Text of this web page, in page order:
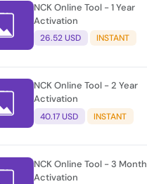
NCK Online Tool - 1 Year
Activation
26.52 USD INSTANT
NCK Online Tool - 2 Year
Activation
40.17 USD INSTANT
NCK Online Tool - 3 Month
Activation